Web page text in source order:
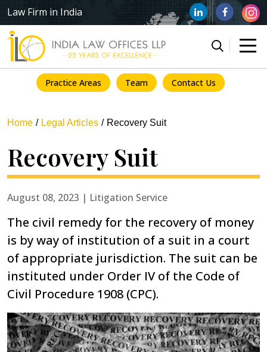
Law Firm in India
Practice Areas Team Contact Us
Home Legal Articles Recovery Suit
Recovery Suit
August 08, 2023 | Litigation Service
The civil remedy for the recovery of money
is by way of institution of a suit in a court
of appropriate jurisdiction. The suit can be
instituted under Order IV of the Code of
Civil Procedure 1908 (CPC).